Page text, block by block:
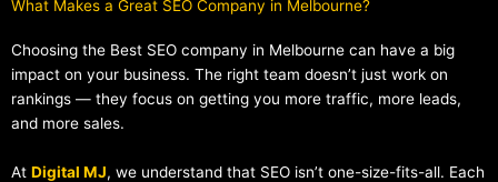
What Makes a Great SEO Company in Melbourne?​
Choosing the Best SEO company in Melbourne can have a big
impact on your business. The right team doesn’t just work on
rankings — they focus on getting you more traffic, more leads,
and more sales.
At Digital MJ, we understand that SEO isn’t one-size-fits-all. Each